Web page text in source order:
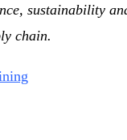
sustainability
chain.